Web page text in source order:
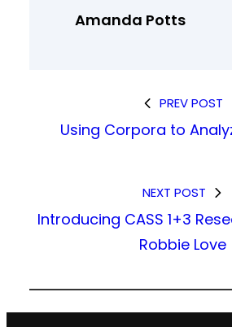
Amanda Potts
PREV POST
Using Corpora to
NEXT POST
Introducing CASS 1+3
Robbie Love